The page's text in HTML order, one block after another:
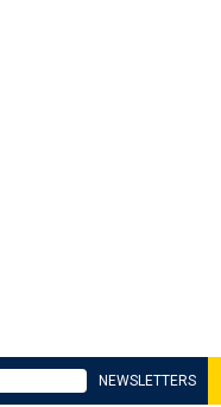
NEWSLETTERS